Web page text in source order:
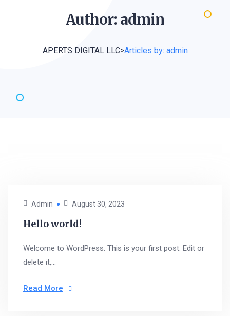
Author:admin
APERTS DIGITAL LLC>Articles by: admin
Admin August 30, 2023
Hello world!
Welcome to WordPress. This is your first post. Edit or
delete it,...
Read More